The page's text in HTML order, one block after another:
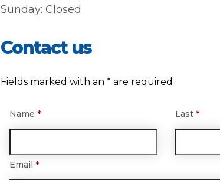
Sunday: Closed
Contact us
Fields marked with an * are required
Name * Last *
Email *